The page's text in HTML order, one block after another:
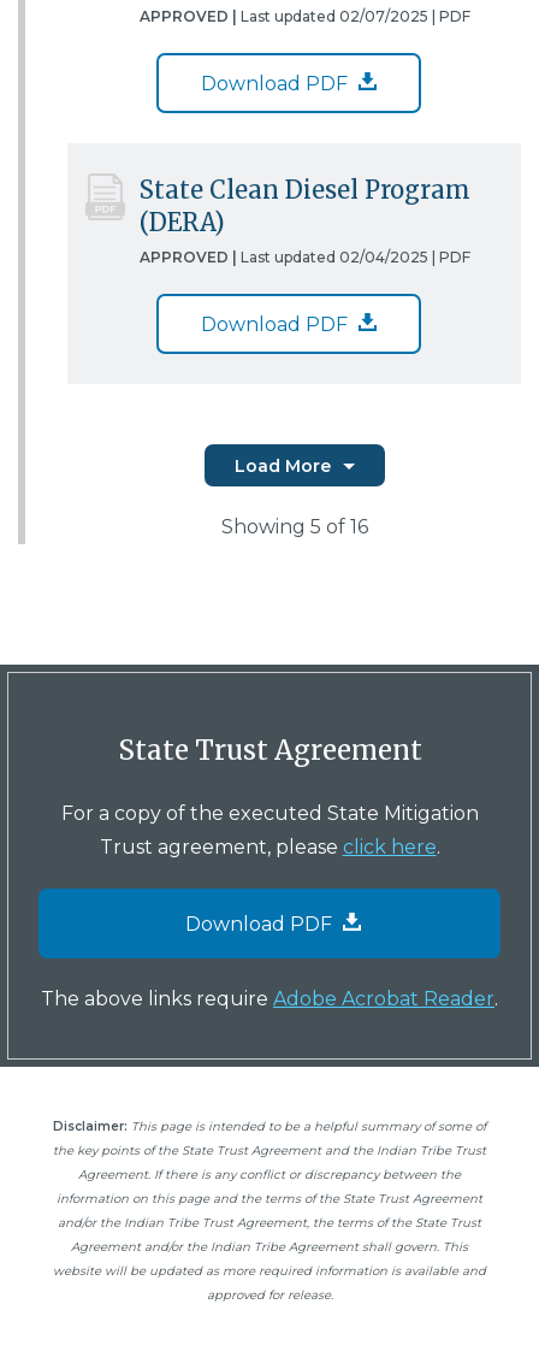
APPROVED | Last updated 02/07/2025 | PDF
Download PDF
State Clean Diesel Program
(DERA)
APPROVED | Last updated 02/04/2025 | PDF
Download PDF
Load More
Showing 5 of 16
State Trust Agreement
For a copy of the executed State Mitigation
Trust agreement, please click here.
Download PDF
The above links require Adobe Acrobat Reader.
Disclaimer: This page is intended to be a helpful summary of some of
the key points of the State Trust Agreement and the Indian Tribe Trust
Agreement. If there is any conflict or discrepancy between the
information on this page and the terms of the State Trust Agreement
and/or the Indian Tribe Trust Agreement, the terms of the State Trust
Agreement and/or the Indian Tribe Agreement shall govern. This
website will be updated as more required information is available and
approved for release.